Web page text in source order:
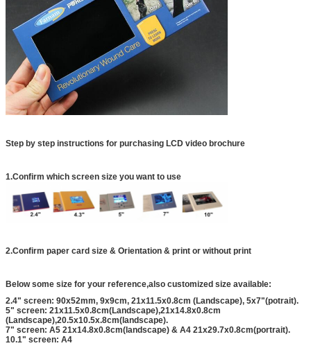
Step by step instructions for purchasing LCD video brochure
1.Confirm which screen size you want to use
2.Confirm paper card size & Orientation & print or without print
Below some size for your reference,also customized size available:
2.4" screen: 90x52mm, 9x9cm, 21x11.5x0.8cm (Landscape), 5x7"(potrait).
5" screen: 21x11.5x0.8cm(Landscape),21x14.8x0.8cm
(Landscape),20.5x10.5x.8cm(landscape).
7" screen: A5 21x14.8x0.8cm(landscape) & A4 21x29.7x0.8cm(portrait).
10.1" screen: A4